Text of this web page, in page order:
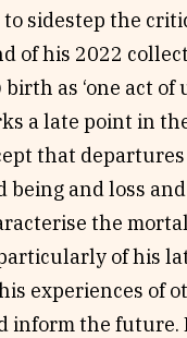
to sidestep the
of his 2022
birth as ‘one act
a late point in
that
being and loss
the
of his
experiences of
inform the future.